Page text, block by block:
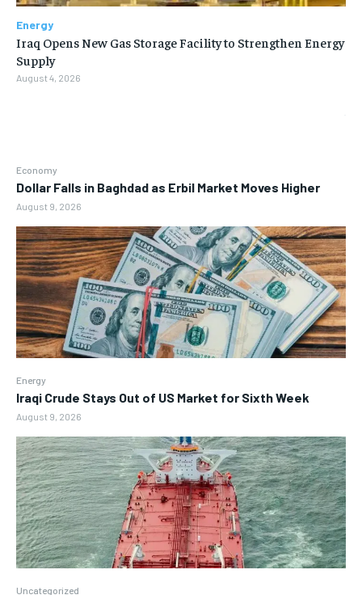
Economy
Dollar Falls in Baghdad as Erbil Market Moves Higher
August 9, 2026
Energy
Iraqi Crude Stays Out of US Market for Sixth Week
August 9, 2026
Uncategorized
Energy
Iraq Opens New Gas Storage Facility to Strengthen Energy
Supply
August 4, 2026